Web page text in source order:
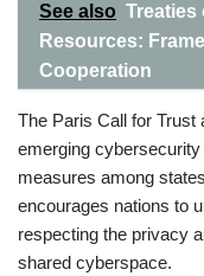
See also Treaties
Resources:
Cooperation
The Paris Call for
emerging
measures among
encourages nations to
respecting the privacy
shared cyberspace.